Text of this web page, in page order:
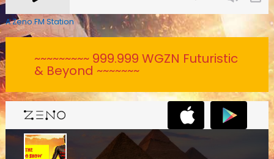
A Zeno.FM Station
~~~~~~~~~ 999.999 WGZN Futuristic
& Beyond ~~~~~~~